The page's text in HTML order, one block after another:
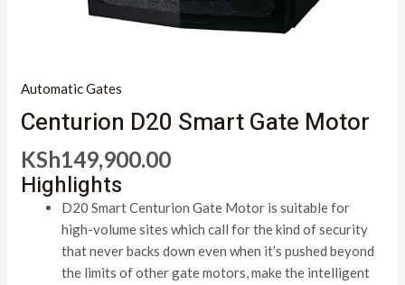
Automatic Gates
Centurion D20 Smart Gate Motor
KSh149,900.00
Highlights
D20 Smart Centurion Gate Motor is suitable for
high-volume sites which call for the kind of security
that never backs down even when it’s pushed beyond
the limits of other gate motors, make the intelligent